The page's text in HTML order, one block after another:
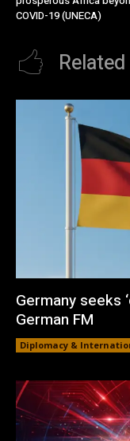
COVID-19 (UNECA)
Germany seeks
German FM
Diplomacy &